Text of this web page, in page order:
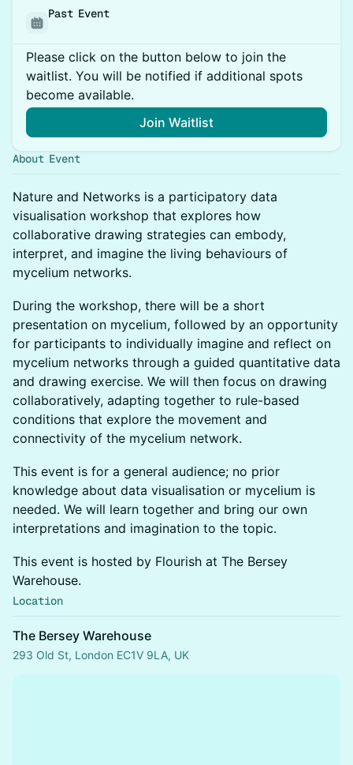
Past Event
Please click on the button below to join the
waitlist. You will be notified if additional spots
become available.
Join Waitlist
About Event
Nature and Networks is a participatory data
visualisation workshop that explores how
collaborative drawing strategies can embody,
interpret, and imagine the living behaviours of
mycelium networks.
During the workshop, there will be a short
presentation on mycelium, followed by an opportunity
for participants to individually imagine and reflect on
mycelium networks through a guided quantitative data
and drawing exercise. We will then focus on drawing
collaboratively, adapting together to rule-based
conditions that explore the movement and
connectivity of the mycelium network.
This event is for a general audience; no prior
knowledge about data visualisation or mycelium is
needed. We will learn together and bring our own
interpretations and imagination to the topic.
This event is hosted by Flourish at The Bersey
Warehouse.
Location
The Bersey Warehouse
293 Old St, London EC1V 9LA, UK